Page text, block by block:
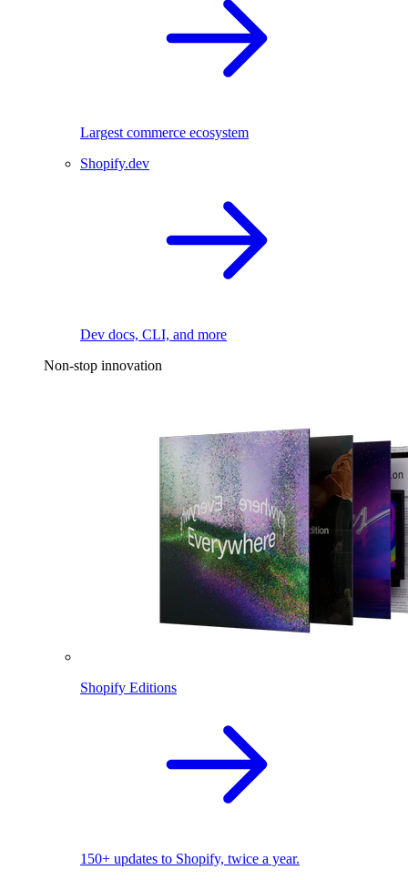
Largest commerce ecosystem
Shopify.dev
Dev docs, CLI, and more
Non-stop innovation
Shopify Editions
150+ updates to Shopify, twice a year.